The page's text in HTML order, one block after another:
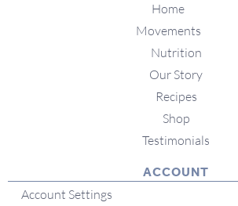
Home
Movements
Nutrition
Our Story
Recipes
Shop
Testimonials
ACCOUNT
Account Settings